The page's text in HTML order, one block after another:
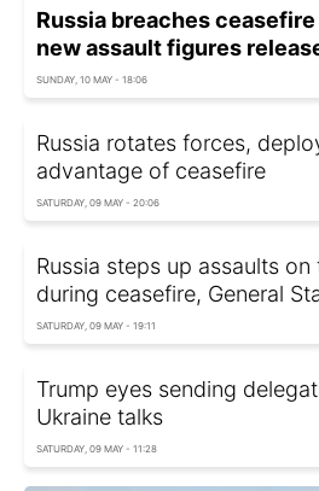
Russia breaches
new assault figures
SUNDAY, 10 MAY - 18:06
Russia rotates forces,
advantage of ceasefire
SATURDAY, 09 MAY - 20:06
Russia steps up assaults
during ceasefire, General
SATURDAY, 09 MAY - 19:11
Trump eyes sending
Ukraine talks
SATURDAY, 09 MAY - 11:28